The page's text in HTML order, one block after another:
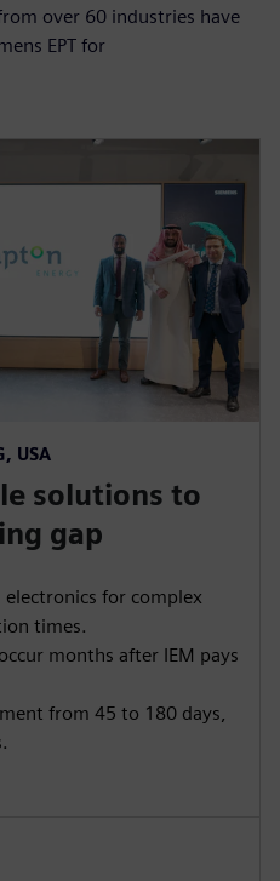
over 60 industries have
EPT for
USA
solutions to
gap
electronics for complex
times.
months after IEM pays
from 45 to 180 days,